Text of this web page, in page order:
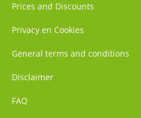
Prices and Discounts
Privacy en Cookies
General terms and conditions
Disclaimer
FAQ